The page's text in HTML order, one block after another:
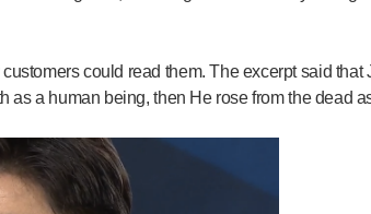
could read them. The excerpt said that
a human being, then He rose from the dead